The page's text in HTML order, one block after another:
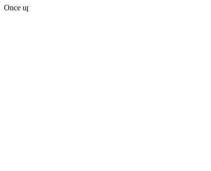
Once upon a midnight dreary, while I pondered, weak and